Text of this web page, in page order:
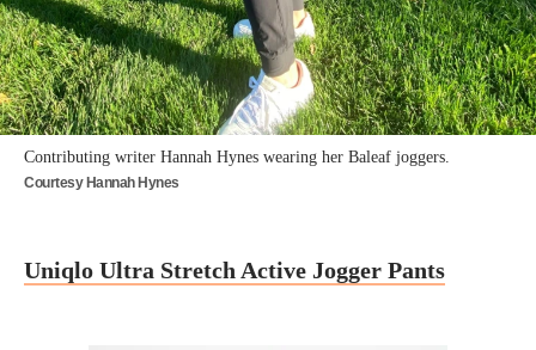
Contributing writer Hannah Hynes wearing her Baleaf joggers.
Courtesy Hannah Hynes
Uniqlo Ultra Stretch Active Jogger Pants